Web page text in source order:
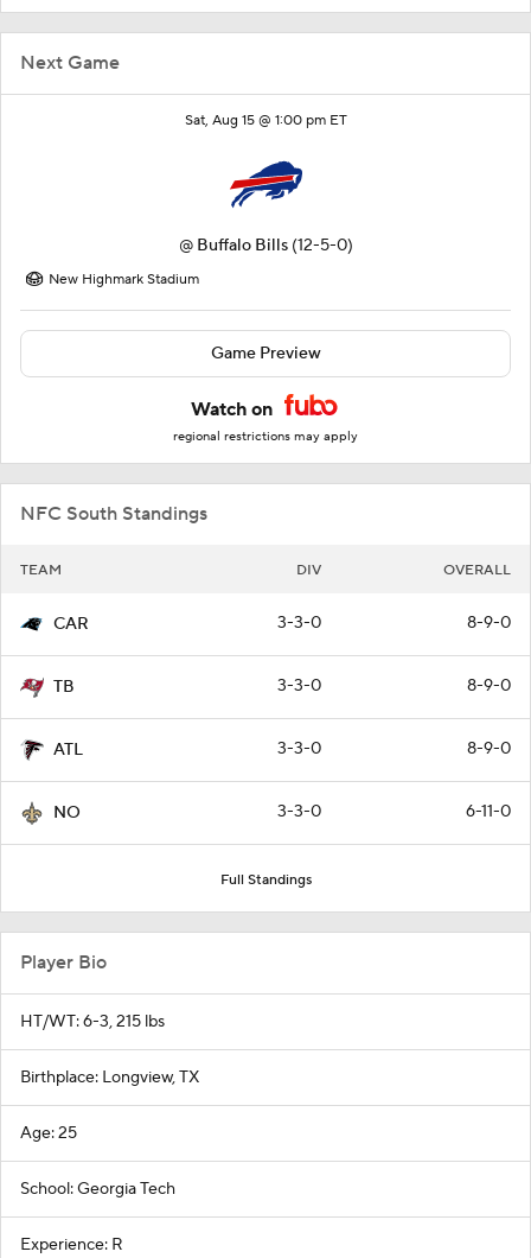
Next Game
Sat, Aug 15 @ 1:00 pm ET
@ Buffalo Bills (12-5-0)
New Highmark Stadium
Game Preview
Watch on
regional restrictions may apply
NFC South Standings
TEAM DIV OVERALL
CAR 3-3-0 8-9-0
TB 3-3-0 8-9-0
ATL 3-3-0 8-9-0
NO 3-3-0 6-11-0
Full Standings
Player Bio
HT/WT: 6-3, 215 lbs
Birthplace: Longview, TX
Age: 25
School: Georgia Tech
Experience: R